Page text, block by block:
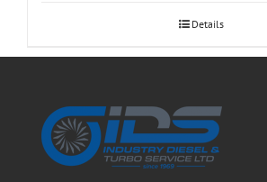
Details